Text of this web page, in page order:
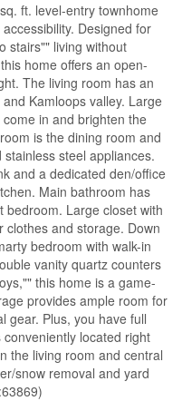
ft. level-entry townhome
Designed for
stairs"" living without
home offers an open-
The living room has an
Kamloops valley. Large
in and brighten the
is the dining room and
steel appliances.
and a dedicated den/office
Main bathroom has
bedroom. Large closet with
and storage. Down
bedroom with walk-in
vanity quartz counters
this home is a game-
provides ample room for
gear. Plus, you have full
located right
the living room and central
snow removal and yard